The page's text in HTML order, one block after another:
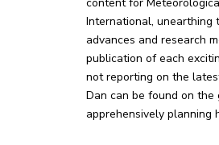
International,
advances and research
publication of each
not reporting on the
Dan can be found on the
apprehensively planning